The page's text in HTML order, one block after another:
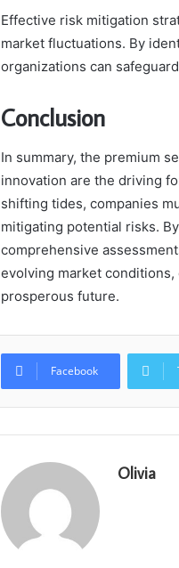
Effective risk mitigation
market fluctuations. By
organizations can
Conclusion
In summary, the premium
innovation are the driving
shifting tides, companies
mitigating potential risks.
comprehensive
evolving market
prosperous future.
Facebook
Olivia